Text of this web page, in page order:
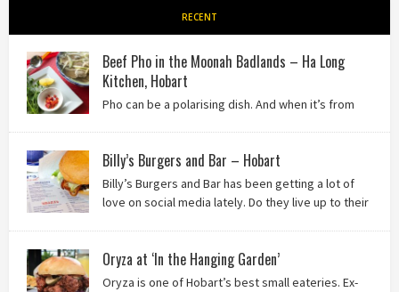
RECENT
Beef Pho in the Moonah Badlands – Ha Long
Kitchen, Hobart
Pho can be a polarising dish. And when it’s from
Billy’s Burgers and Bar – Hobart
Billy’s Burgers and Bar has been getting a lot of
love on social media lately. Do they live up to their
Oryza at ‘In the Hanging Garden’
Oryza is one of Hobart’s best small eateries. Ex-